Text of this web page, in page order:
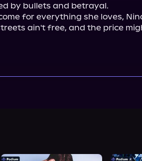
by bullets and betrayal.
for everything she loves,
ain't free, and the price